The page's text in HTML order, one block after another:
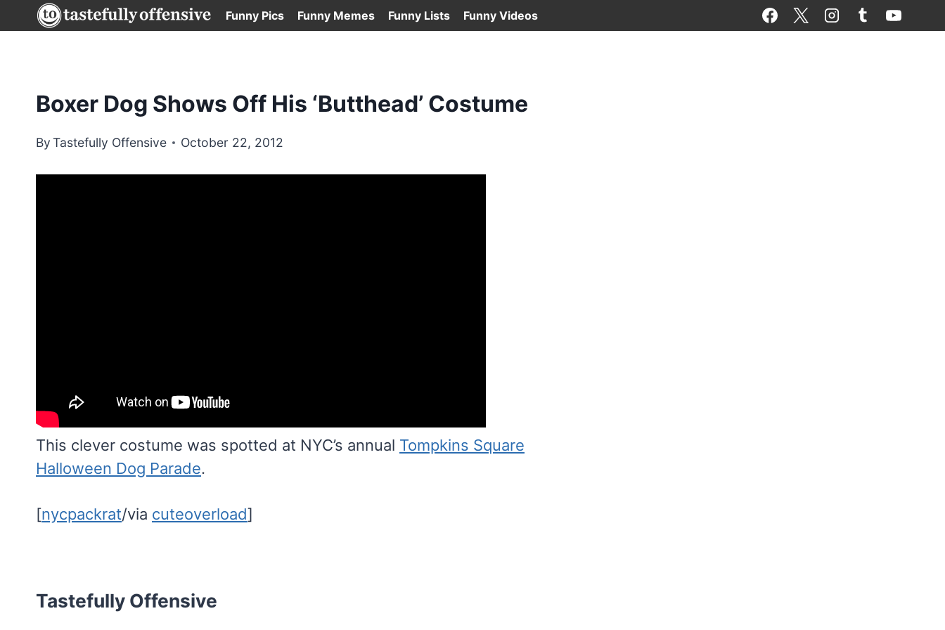
to
Funny Pics Funny Memes Funny Lists Funny Videos
Boxer Dog Shows Off His ‘Butthead’ Costume
ByTastefully Offensive October 22, 2012
This clever costume was spotted at NYC’s annual Tompkins Square
Halloween Dog Parade.
[nycpackrat/via cuteoverload]
Tastefully Offensive